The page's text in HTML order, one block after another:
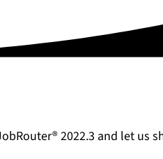
2022.3 and let us